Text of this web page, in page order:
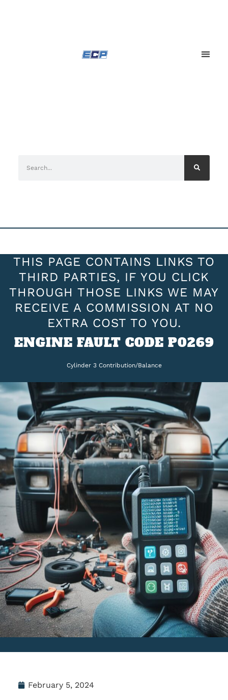
THIS PAGE CONTAINS LINKS TO
THIRD PARTIES, IF YOU CLICK
THROUGH THOSE LINKS WE MAY
RECEIVE A COMMISSION AT NO
EXTRA COST TO YOU.
ENGINE FAULT CODE P0269
Cylinder 3 Contribution/Balance
February 5, 2024